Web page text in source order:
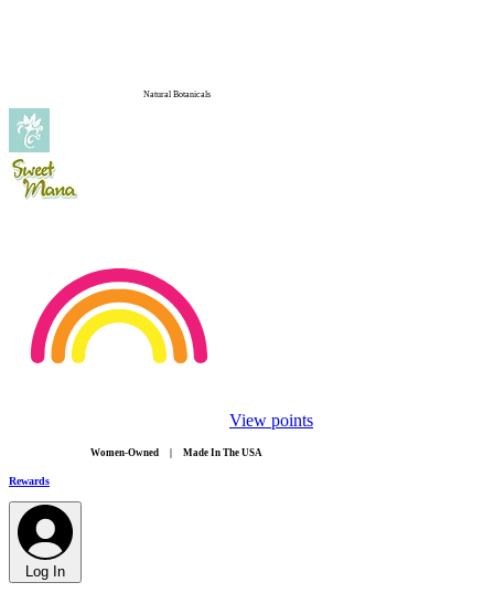
Natural Botanicals
View points
​Women-Owned | Made In The USA
Rewards
Log In